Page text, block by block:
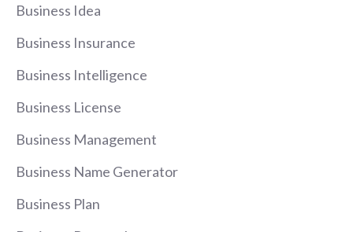
Business Idea
Business Insurance
Business Intelligence
Business License
Business Management
Business Name Generator
Business Plan